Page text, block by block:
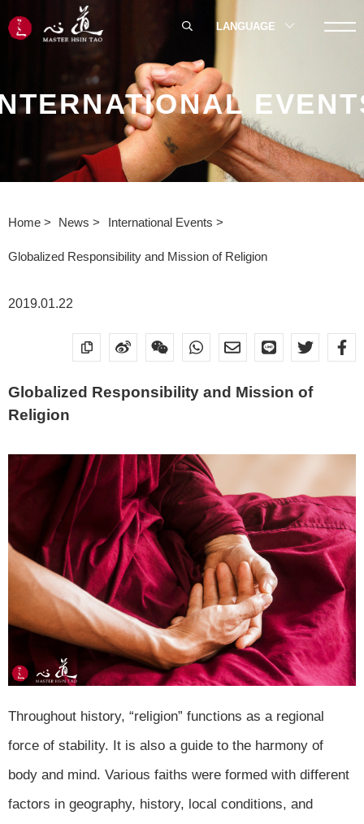
Home News International Events
Globalized Responsibility and Mission of Religion
2019.01.22
Globalized Responsibility and Mission of
Religion
Throughout history, “religion” functions as a regional
force of stability. It is also a guide to the harmony of
body and mind. Various faiths were formed with different
factors in geography, history, local conditions, and
LANGUAGE